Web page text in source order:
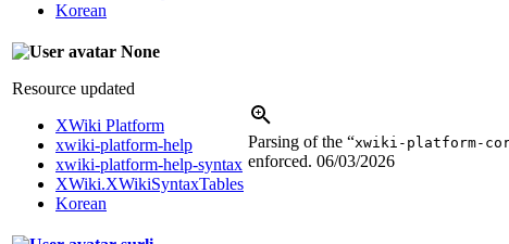
Korean
None
Resource updated
XWiki Platform
xwiki-platform-help
xwiki-platform-help-syntax
XWiki.XWikiSyntaxTables
Korean
Parsing of the “xwiki-platform-
enforced. 06/03/2026